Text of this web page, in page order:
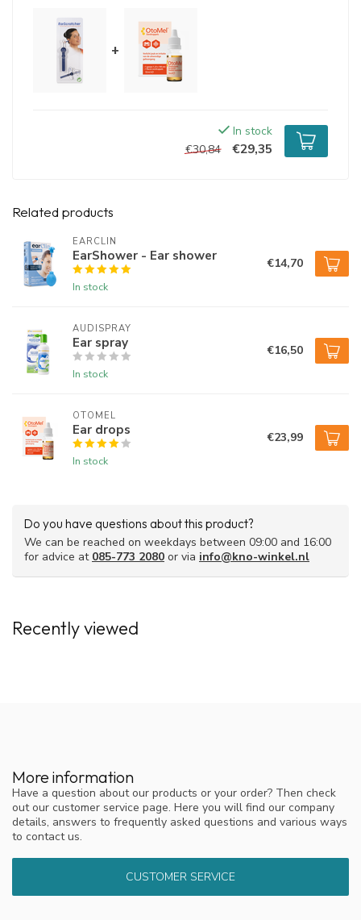
+
In stock
€30,84
€29,35
Related products
EARCLIN
EarShower - Ear shower
In stock
€14,70
AUDISPRAY
Ear spray
In stock
€16,50
OTOMEL
Ear drops
In stock
€23,99
Do you have questions about this product?
We can be reached on weekdays between 09:00 and 16:00
for advice at 085-773 2080 or via info@kno-winkel.nl
Recently viewed
More information
Have a question about our products or your order? Then check
out our customer service page. Here you will find our company
details, answers to frequently asked questions and various ways
to contact us.
CUSTOMER SERVICE